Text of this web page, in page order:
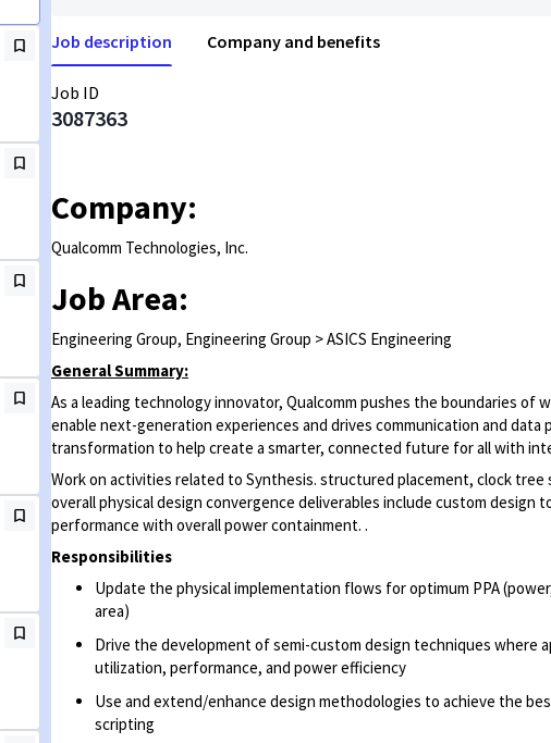
Job description Company and benefits
Job ID
3087363
Company:
Qualcomm Technologies, Inc.
Job Area:
Engineering Group, Engineering Group > ASICS Engineering
General Summary:
As a leading technology innovator, Qualcomm pushes the boundaries of
enable next-generation experiences and drives communication and data
transformation to help create a smarter, connected future for all with
Work on activities related to Synthesis. structured placement, clock tree
overall physical design convergence deliverables include custom design
performance with overall power containment. .
Responsibilities
Update the physical implementation flows for optimum PPA
area)
Drive the development of semi-custom design techniques where
utilization, performance, and power efficiency
Use and extend/enhance design methodologies to achieve the
scripting